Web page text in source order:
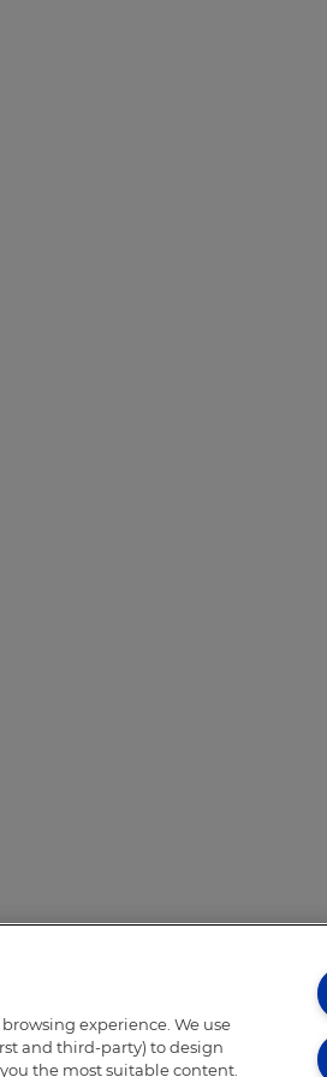
experience. We use
and third-party) to design
the most suitable content.